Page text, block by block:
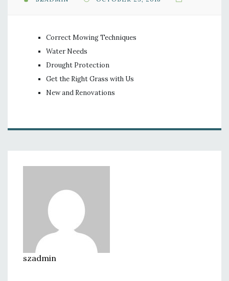
Correct Mowing Techniques
Water Needs
Drought Protection
Get the Right Grass with Us
New and Renovations
szadmin